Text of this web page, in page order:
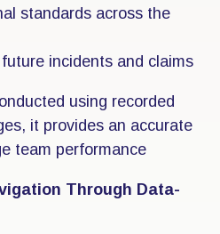
standards across the
incidents and claims
using recorded
it provides an accurate
team performance
Through Data-